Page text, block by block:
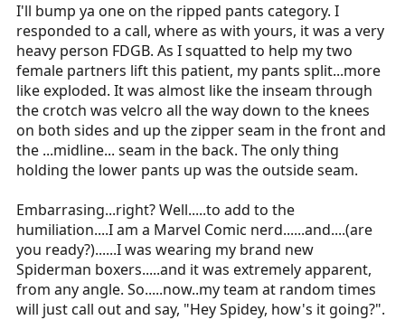
I'll bump ya one on the ripped pants category. I
responded to a call, where as with yours, it was a very
heavy person FDGB. As I squatted to help my two
female partners lift this patient, my pants split...more
like exploded. It was almost like the inseam through
the crotch was velcro all the way down to the knees
on both sides and up the zipper seam in the front and
the ...midline... seam in the back. The only thing
holding the lower pants up was the outside seam.
Embarrasing...right? Well.....to add to the
humiliation....I am a Marvel Comic nerd......and....(are
you ready?)......I was wearing my brand new
Spiderman boxers.....and it was extremely apparent,
from any angle. So.....now..my team at random times
will just call out and say, "Hey Spidey, how's it going?".